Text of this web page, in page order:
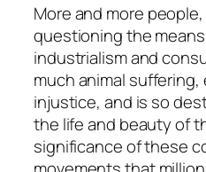
More and more
questioning the
industrialism and
much animal
injustice, and is so
the life and beauty of
significance of these